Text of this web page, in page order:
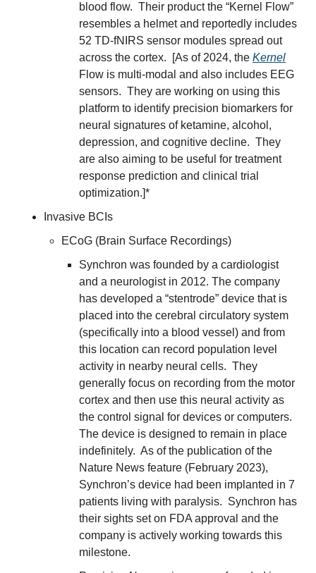
blood flow.  Their product the “Kernel Flow”
resembles a helmet and reportedly includes
52 TD-fNIRS sensor modules spread out
across the cortex.  [As of 2024, the Kernel
Flow is multi-modal and also includes EEG
sensors.  They are working on using this
platform to identify precision biomarkers for
neural signatures of ketamine, alcohol,
depression, and cognitive decline.  They
are also aiming to be useful for treatment
response prediction and clinical trial
optimization.]*
Invasive BCIs
ECoG (Brain Surface Recordings)
Synchron was founded by a cardiologist
and a neurologist in 2012. The company
has developed a “stentrode” device that is
placed into the cerebral circulatory system
(specifically into a blood vessel) and from
this location can record population level
activity in nearby neural cells.  They
generally focus on recording from the motor
cortex and then use this neural activity as
the control signal for devices or computers.
The device is designed to remain in place
indefinitely.  As of the publication of the
Nature News feature (February 2023),
Synchron’s device had been implanted in 7
patients living with paralysis.  Synchron has
their sights set on FDA approval and the
company is actively working towards this
milestone.